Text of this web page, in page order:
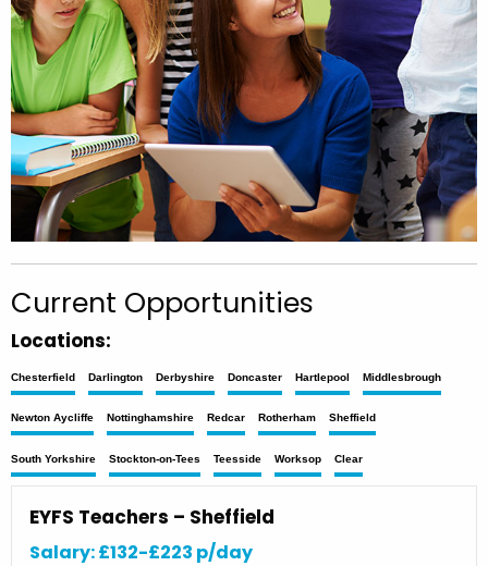
Current Opportunities
Locations:
Chesterfield Darlington Derbyshire Doncaster Hartlepool Middlesbrough
Newton Aycliffe Nottinghamshire Redcar Rotherham Sheffield
South Yorkshire Stockton-on-Tees Teesside Worksop Clear
EYFS Teachers – Sheffield
Salary: £132-£223 p/day